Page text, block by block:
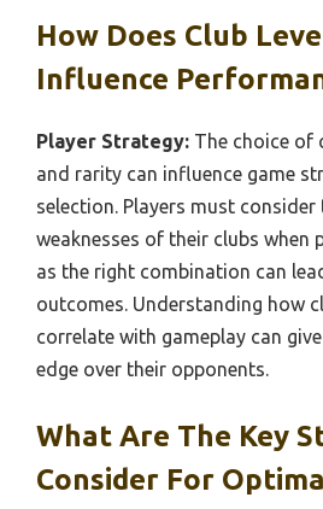
How Does Club
Influence
Player Strategy: The choice of
and rarity can influence game
selection. Players must consider
weaknesses of their clubs when
as the right combination can
outcomes. Understanding how
correlate with gameplay can
edge over their opponents.
What Are The Key
Consider For